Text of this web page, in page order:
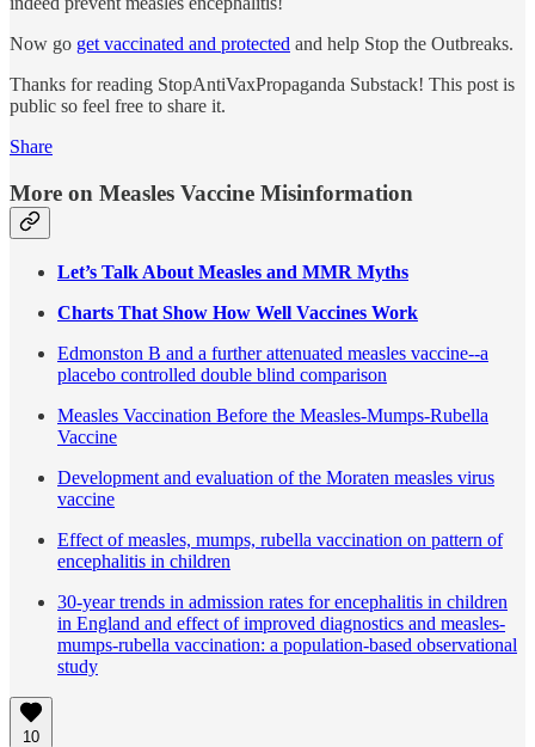
Now go get vaccinated and protected and help Stop the Outbreaks.
Thanks for reading StopAntiVaxPropaganda Substack! This post is
public so feel free to share it.
Share
More on Measles Vaccine Misinformation
Let’s Talk About Measles and MMR Myths
Charts That Show How Well Vaccines Work
Edmonston B and a further attenuated measles vaccine--a
placebo controlled double blind comparison
Measles Vaccination Before the Measles-Mumps-Rubella
Vaccine
Development and evaluation of the Moraten measles virus
vaccine
Effect of measles, mumps, rubella vaccination on pattern of
encephalitis in children
30-year trends in admission rates for encephalitis in children
in England and effect of improved diagnostics and measles-
mumps-rubella vaccination: a population-based observational
study
10